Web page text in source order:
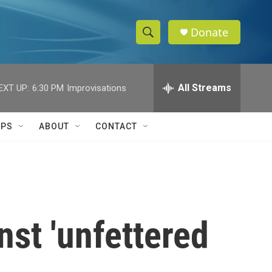
S
h
w
c
e
h
Q
Donate
UP: 6:30 PM Improvisations All Streams
ABOUT CONTACT
'unfettered